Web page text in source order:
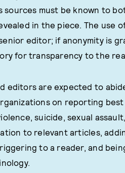
sources must be known to
in the piece. The use
editor; if anonymity is
for transparency to the
editors are expected to
on reporting
suicide, sexual
to relevant articles,
to a reader, and